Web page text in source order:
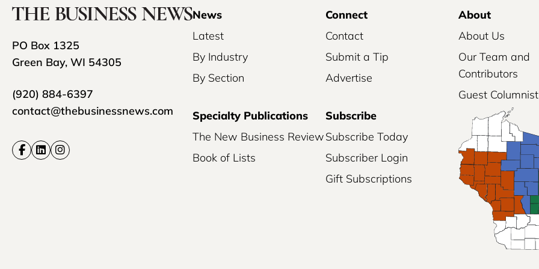
PO Box 1325
Green Bay, WI 54305
(920) 884-6397
contact@thebusinessnews.com
News
Latest
By Industry
By Section
Connect
Contact
Submit a Tip
Advertise
About
About Us
Our Team and
Contributors
Guest
Specialty Publications
The New Business Review
Book of Lists
Subscribe
Subscribe Today
Subscriber Login
Gift Subscriptions